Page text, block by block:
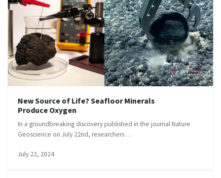
New Source of Life? Seafloor Minerals
Produce Oxygen
In a groundbreaking discovery published in the journal Nature
Geoscience on July 22nd, researchers …
July 22, 2024